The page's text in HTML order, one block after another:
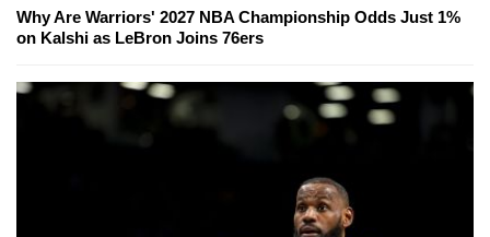
Why Are Warriors' 2027 NBA Championship Odds Just 1%
on Kalshi as LeBron Joins 76ers